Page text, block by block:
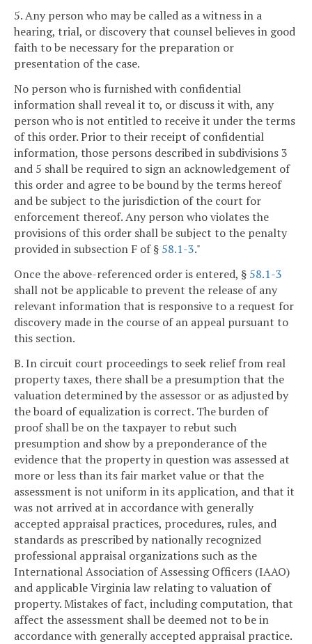
5. Any person who may be called as a witness in a
hearing, trial, or discovery that counsel believes in good
faith to be necessary for the preparation or
presentation of the case.
No person who is furnished with confidential
information shall reveal it to, or discuss it with, any
person who is not entitled to receive it under the terms
of this order. Prior to their receipt of confidential
information, those persons described in subdivisions 3
and 5 shall be required to sign an acknowledgement of
this order and agree to be bound by the terms hereof
and be subject to the jurisdiction of the court for
enforcement thereof. Any person who violates the
provisions of this order shall be subject to the penalty
provided in subsection F of § 58.1-3."
Once the above-referenced order is entered, § 58.1-3
shall not be applicable to prevent the release of any
relevant information that is responsive to a request for
discovery made in the course of an appeal pursuant to
this section.
B. In circuit court proceedings to seek relief from real
property taxes, there shall be a presumption that the
valuation determined by the assessor or as adjusted by
the board of equalization is correct. The burden of
proof shall be on the taxpayer to rebut such
presumption and show by a preponderance of the
evidence that the property in question was assessed at
more or less than its fair market value or that the
assessment is not uniform in its application, and that it
was not arrived at in accordance with generally
accepted appraisal practices, procedures, rules, and
standards as prescribed by nationally recognized
professional appraisal organizations such as the
International Association of Assessing Officers (IAAO)
and applicable Virginia law relating to valuation of
property. Mistakes of fact, including computation, that
affect the assessment shall be deemed not to be in
accordance with generally accepted appraisal practice.